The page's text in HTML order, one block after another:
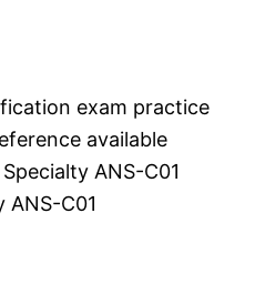
exam practice
available
ANS-C01
ANS-C01